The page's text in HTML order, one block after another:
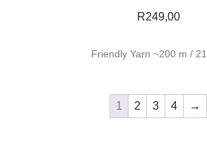
R249,00
Friendly Yarn ~200 m /
1 2 3 4 →